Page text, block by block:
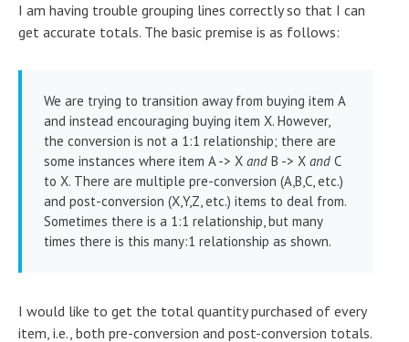
I am having trouble grouping lines correctly so that I can
get accurate totals. The basic premise is as follows:
We are trying to transition away from buying item A
and instead encouraging buying item X. However,
the conversion is not a 1:1 relationship; there are
some instances where item A -> X and B -> X and C
to X. There are multiple pre-conversion (A,B,C, etc.)
and post-conversion (X,Y,Z, etc.) items to deal from.
Sometimes there is a 1:1 relationship, but many
times there is this many:1 relationship as shown.
I would like to get the total quantity purchased of every
item, i.e., both pre-conversion and post-conversion totals.